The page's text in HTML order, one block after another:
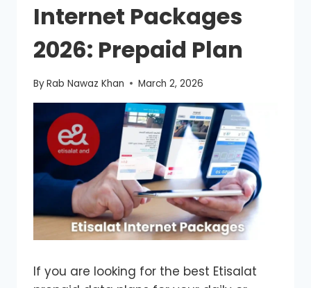
Internet Packages
2026: Prepaid Plan
ByRab Nawaz Khan March 2, 2026
If you are looking for the best Etisalat